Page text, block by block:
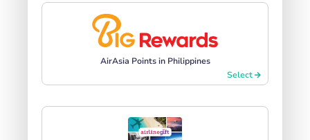
AirAsia Points in Philippines
Select